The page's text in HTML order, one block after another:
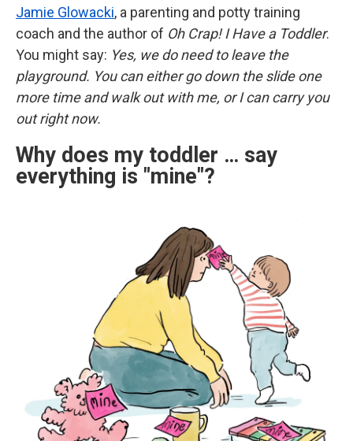
Jamie Glowacki, a parenting and potty training
coach and the author of Oh Crap! I Have a Toddler.
You might say: Yes, we do need to leave the
playground. You can either go down the slide one
more time and walk out with me, or I can carry you
out right now.
Why does my toddler … say
everything is "mine"?